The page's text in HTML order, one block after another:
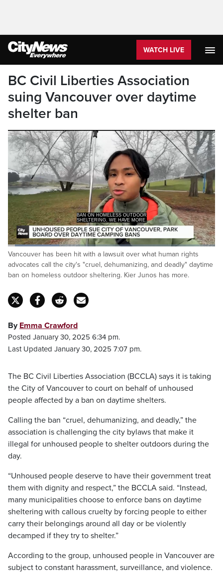
WATCH LIVE
BC Civil Liberties Association
suing Vancouver over daytime
shelter ban
BAN ON HOMELESS OUTDOOR
SHELTERING, WE HAVE MORE.
Unmute
Loaded:
25.07%
Captions
Vancouver has been hit with a lawsuit over what human rights
advocates call the city's "cruel, dehumanizing, and deadly" daytime
ban on homeless outdoor sheltering. Kier Junos has more.
By Emma Crawford
Posted January 30, 2025 6:34 pm.
Last Updated January 30, 2025 7:07 pm.
The BC Civil Liberties Association (BCCLA) says it is taking
the City of Vancouver to court on behalf of unhoused
people affected by a ban on daytime shelters.
Calling the ban “cruel, dehumanizing, and deadly,” the
association is challenging the city bylaws that make it
illegal for unhoused people to shelter outdoors during the
day.
“Unhoused people deserve to have their government treat
them with dignity and respect,” the BCCLA said. “Instead,
many municipalities choose to enforce bans on daytime
sheltering with callous cruelty by forcing people to either
carry their belongings around all day or be violently
decamped if they try to shelter.”
According to the group, unhoused people in Vancouver are
subject to constant harassment, surveillance, and violence.